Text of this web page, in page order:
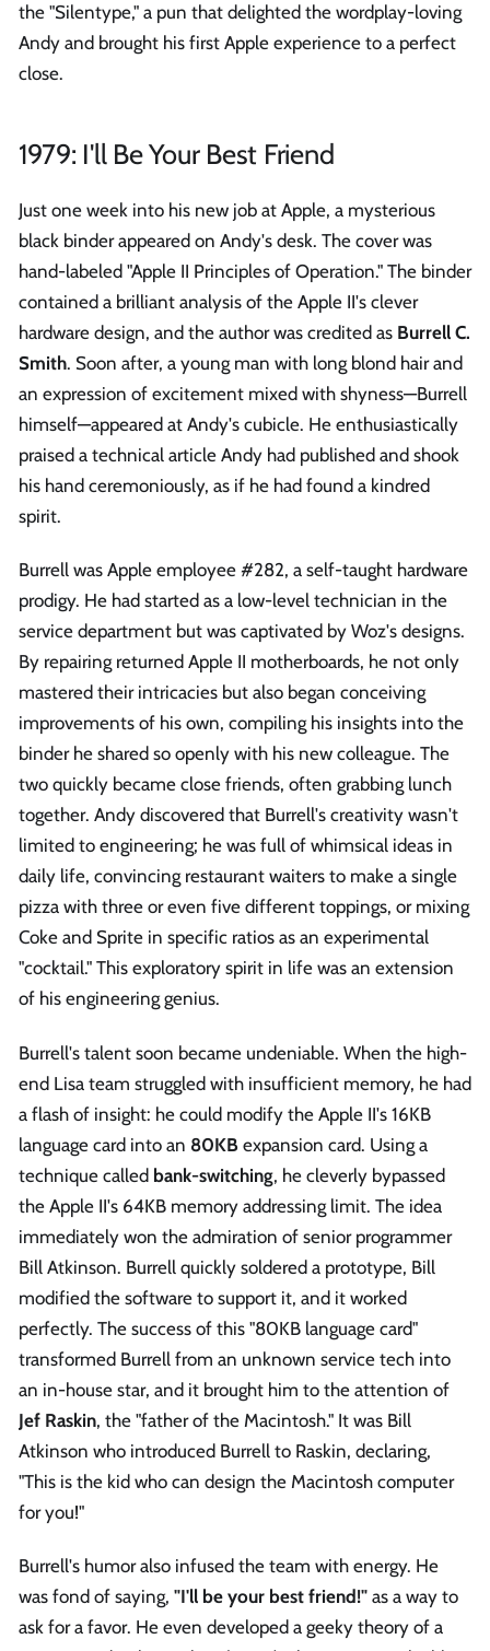
the "Silentype," a pun that delighted the wordplay-loving
Andy and brought his first Apple experience to a perfect
close.
1979: I'll Be Your Best Friend
Just one week into his new job at Apple, a mysterious
black binder appeared on Andy's desk. The cover was
hand-labeled "Apple II Principles of Operation." The binder
contained a brilliant analysis of the Apple II's clever
hardware design, and the author was credited as Burrell C.
Smith. Soon after, a young man with long blond hair and
an expression of excitement mixed with shyness—Burrell
himself—appeared at Andy's cubicle. He enthusiastically
praised a technical article Andy had published and shook
his hand ceremoniously, as if he had found a kindred
spirit.
Burrell was Apple employee #282, a self-taught hardware
prodigy. He had started as a low-level technician in the
service department but was captivated by Woz's designs.
By repairing returned Apple II motherboards, he not only
mastered their intricacies but also began conceiving
improvements of his own, compiling his insights into the
binder he shared so openly with his new colleague. The
two quickly became close friends, often grabbing lunch
together. Andy discovered that Burrell's creativity wasn't
limited to engineering; he was full of whimsical ideas in
daily life, convincing restaurant waiters to make a single
pizza with three or even five different toppings, or mixing
Coke and Sprite in specific ratios as an experimental
"cocktail." This exploratory spirit in life was an extension
of his engineering genius.
Burrell's talent soon became undeniable. When the high-
end Lisa team struggled with insufficient memory, he had
a flash of insight: he could modify the Apple II's 16KB
language card into an 80KB expansion card. Using a
technique called bank-switching, he cleverly bypassed
the Apple II's 64KB memory addressing limit. The idea
immediately won the admiration of senior programmer
Bill Atkinson. Burrell quickly soldered a prototype, Bill
modified the software to support it, and it worked
perfectly. The success of this "80KB language card"
transformed Burrell from an unknown service tech into
an in-house star, and it brought him to the attention of
Jef Raskin, the "father of the Macintosh." It was Bill
Atkinson who introduced Burrell to Raskin, declaring,
"This is the kid who can design the Macintosh computer
for you!"
Burrell's humor also infused the team with energy. He
was fond of saying, "I'll be your best friend!" as a way to
ask for a favor. He even developed a geeky theory of a